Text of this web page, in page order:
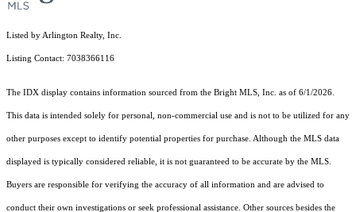
Listed by Arlington Realty, Inc.
Listing Contact: 7038366116
The IDX display contains information sourced from the Bright MLS, Inc. as of 6/1/2026.
This data is intended solely for personal, non-commercial use and is not to be utilized for any
other purposes except to identify potential properties for purchase. Although the MLS data
displayed is typically considered reliable, it is not guaranteed to be accurate by the MLS.
Buyers are responsible for verifying the accuracy of all information and are advised to
conduct their own investigations or seek professional assistance. Other sources besides the